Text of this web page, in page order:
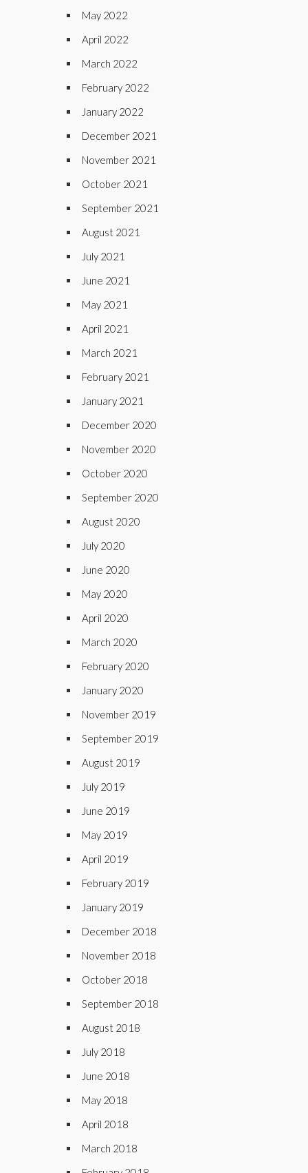
May 2022
April 2022
March 2022
February 2022
January 2022
December 2021
November 2021
October 2021
September 2021
August 2021
July 2021
June 2021
May 2021
April 2021
March 2021
February 2021
January 2021
December 2020
November 2020
October 2020
September 2020
August 2020
July 2020
June 2020
May 2020
April 2020
March 2020
February 2020
January 2020
November 2019
September 2019
August 2019
July 2019
June 2019
May 2019
April 2019
February 2019
January 2019
December 2018
November 2018
October 2018
September 2018
August 2018
July 2018
June 2018
May 2018
April 2018
March 2018